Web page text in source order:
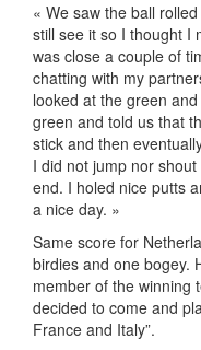
« We saw the ball
still see it so I thought I
was close a couple of
chatting with my
looked at the green
green and told us that
stick and then
I did not jump nor
end. I holed nice putts
a nice day. »
Same score for
birdies and one bogey.
member of the winning
decided to come and
France and Italy”.